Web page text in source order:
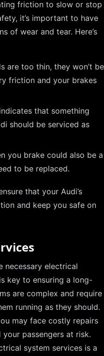
friction to slow or stop
it’s important to have
of wear and tear. Here’s
are too thin, they won’t be
friction and your brakes
that something
should be serviced as
you brake could also be a
to be replaced.
that your Audi’s
and keep you safe on
necessary electrical
key to ensuring a long-
are complex and require
running as they should.
may face costly repairs
passengers at risk.
system services is a